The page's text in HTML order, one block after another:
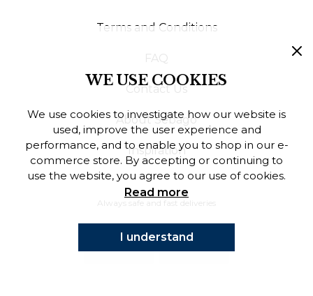
Terms and Conditions
FAQ
Contact Us
About Sebago
Inspiration
Always safe and fast deliveries
WE USE COOKIES
We use cookies to investigate how our website is
used, improve the user experience and
performance, and to enable you to shop in our e-
commerce store. By accepting or continuing to
use the website, you agree to our use of cookies.
Read more
I understand